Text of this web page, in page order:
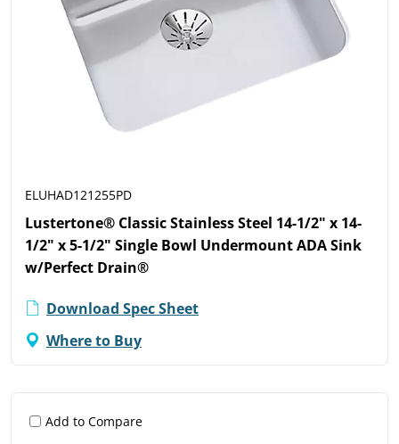
ELUHAD121255PD
Lustertone® Classic Stainless Steel 14-1/2" x 14-
1/2" x 5-1/2" Single Bowl Undermount ADA Sink
w/Perfect Drain®
Download Spec Sheet
Where to Buy
Add to Compare